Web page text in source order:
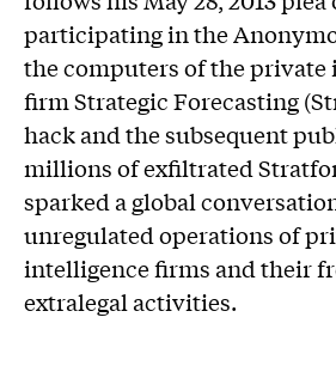
participating in the
the computers of the private
firm Strategic Forecasting
hack and the subsequent
millions of exfiltrated
sparked a global
unregulated operations of
intelligence firms and their
extralegal activities.